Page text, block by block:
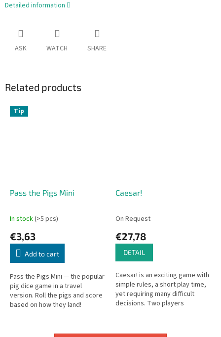
Detailed information
ASK WATCH SHARE
Related products
Tip
Pass the Pigs Mini
In stock(>5 pcs)
€3,63
Add to cart
Pass the Pigs Mini — the popular
pig dice game in a travel
version. Roll the pigs and score
based on how they land!
Caesar!
On Request
€27,78
DETAIL
Caesar! is an exciting game with
simple rules, a short play time,
yet requiring many difficult
decisions. Two players